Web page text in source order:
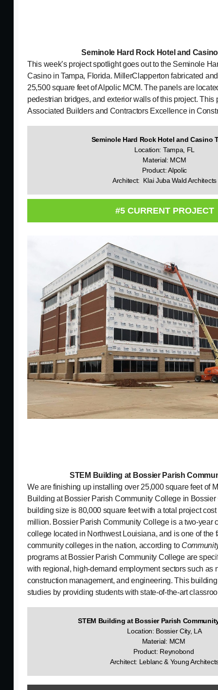
Seminole Hard Rock Hotel and
This week’s project spotlight goes out to the Seminole
Casino in Tampa, Florida. MillerClapperton fabricated
25,500 square feet of Alpolic MCM. The panels are
pedestrian bridges, and exterior walls of this project. This
Associated Builders and Contractors Excellence in
Seminole Hard Rock Hotel and Casino
Location: Tampa, FL
Material: MCM
Product: Alpolic
Architect: Klai Juba Wald Architects
#5 CURRENT PROJECT
STEM Building at Bossier Parish
We are finishing up installing over 25,000 square feet of
Building at Bossier Parish Community College in
building size is 80,000 square feet with a total project
million. Bossier Parish Community College is a two-year
college located in Northwest Louisiana, and is one of the
community colleges in the nation, according to
programs at Bossier Parish Community College are
with regional, high-demand employment sectors such as
construction management, and engineering. This
studies by providing students with state-of-the-art
STEM Building at Bossier Parish
Location: Bossier City, LA
Material: MCM
Product: Reynobond
Architect: Leblanc & Young